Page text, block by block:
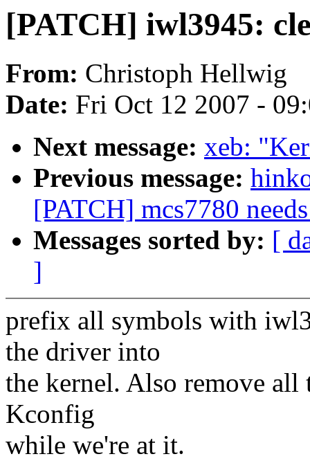
[PATCH] iwl3945:
From: Christoph Hellwig
Date: Fri Oct 12 2007 -
Next message: xeb:
Previous message:
[PATCH] mcs7780
Messages sorted by: [
]
prefix all symbols with
the driver into
the kernel. Also remove all
Kconfig
while we're at it.